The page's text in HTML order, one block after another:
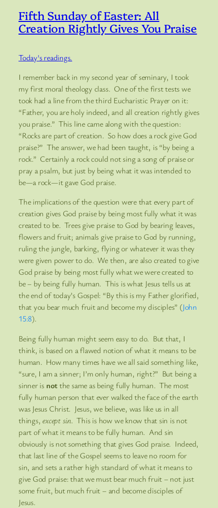
Fifth Sunday of Easter: All
Creation Rightly Gives You Praise
Today's readings.
I remember back in my second year of seminary, I took
my first moral theology class. One of the first tests we
took had a line from the third Eucharistic Prayer on it:
“Father, you are holy indeed, and all creation rightly gives
you praise.” This line came along with the question:
“Rocks are part of creation. So how does a rock give God
praise?” The answer, we had been taught, is “by being a
rock.” Certainly a rock could not sing a song of praise or
pray a psalm, but just by being what it was intended to
be—a rock—it gave God praise.
The implications of the question were that every part of
creation gives God praise by being most fully what it was
created to be. Trees give praise to God by bearing leaves,
flowers and fruit; animals give praise to God by running,
ruling the jungle, barking, flying or whatever it was they
were given power to do. We then, are also created to give
God praise by being most fully what we were created to
be – by being fully human. This is what Jesus tells us at
the end of today’s Gospel: “By this is my Father glorified,
that you bear much fruit and become my disciples” (John
15:8).
Being fully human might seem easy to do. But that, I
think, is based on a flawed notion of what it means to be
human. How many times have we all said something like,
“sure, I am a sinner; I’m only human, right?” But being a
sinner is notthe same as being fully human. The most
fully human person that ever walked the face of the earth
was Jesus Christ. Jesus, we believe, was like us in all
things,except sin. This is how we know that sin is not
part of what it means to be fully human. And sin
obviously is not something that gives God praise. Indeed,
that last line of the Gospel seems to leave no room for
sin, and sets a rather high standard of what it means to
give God praise: that we must bear much fruit – not just
some fruit, but much fruit – and become disciples of
Jesus.